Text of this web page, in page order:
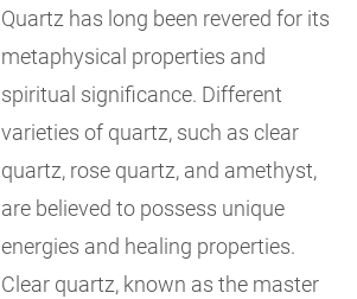
Quartz has long been revered for its
metaphysical properties and
spiritual significance. Different
varieties of quartz, such as clear
quartz, rose quartz, and amethyst,
are believed to possess unique
energies and healing properties.
Clear quartz, known as the master